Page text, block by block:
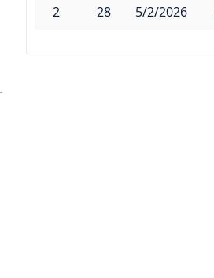
2 28 5/2/2026